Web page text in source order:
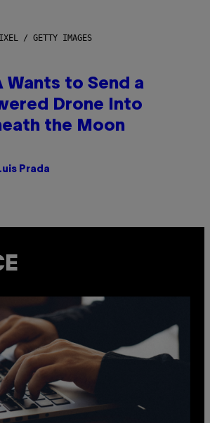
/ GETTY IMAGES
Wants to Send a
Drone Into
the Moon
Prada